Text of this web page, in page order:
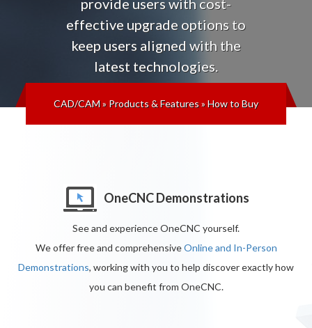
provide users with cost-
effective upgrade options to
keep users aligned with the
latest technologies.
CAD/CAM» Products & Features»How to Buy
OneCNC Demonstrations
See and experience OneCNC yourself.
We offer free and comprehensiveOnline and In-Person
Demonstrations, working with you to help discover exactly how
you can benefit from OneCNC.